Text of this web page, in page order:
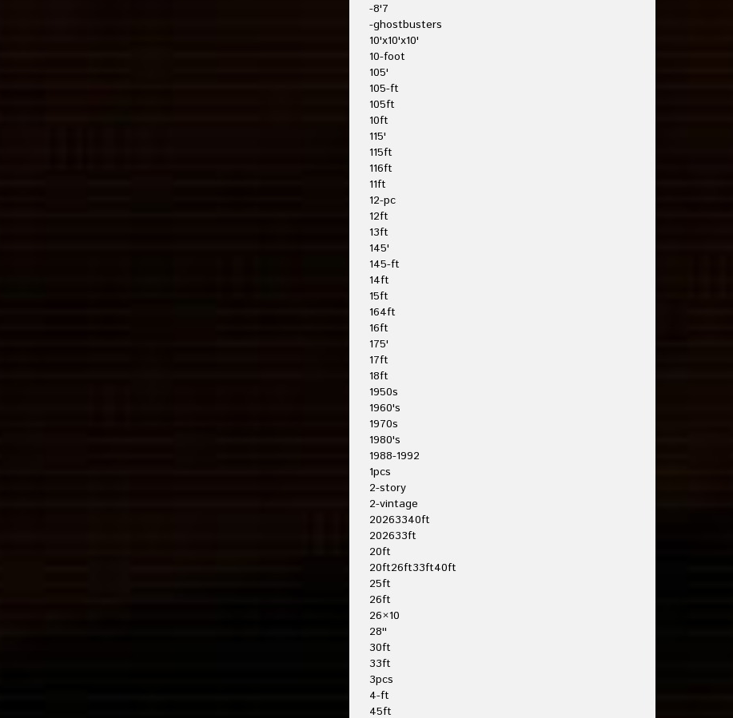
-8'7
-ghostbusters
10'x10'x10'
10-foot
105'
105-ft
105ft
10ft
115'
115ft
116ft
11ft
12-pc
12ft
13ft
145'
145-ft
14ft
15ft
164ft
16ft
175'
17ft
18ft
1950s
1960's
1970s
1980's
1988-1992
1pcs
2-story
2-vintage
20263340ft
202633ft
20ft
20ft26ft33ft40ft
25ft
26ft
26×10
28''
30ft
33ft
3pcs
4-ft
45ft